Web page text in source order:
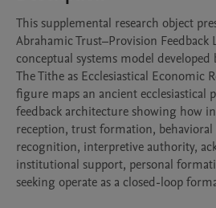
This supplemental research object
Abrahamic Trust–Provision Feedback
conceptual systems model
The Tithe as Ecclesiastical Economic
figure maps an ancient ecclesiastical
feedback architecture showing how
reception, trust formation, behavioral
recognition, interpretive authority,
institutional support, personal
seeking operate as a closed-loop